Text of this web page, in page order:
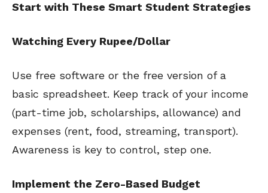
Start with These Smart Student Strategies
Watching Every Rupee/Dollar
Use free software or the free version of a
basic spreadsheet. Keep track of your income
(part-time job, scholarships, allowance) and
expenses (rent, food, streaming, transport).
Awareness is key to control, step one.
Implement the Zero-Based Budget